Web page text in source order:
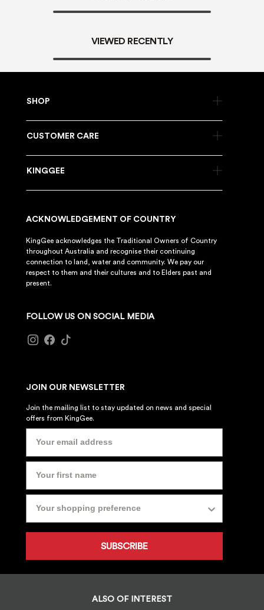
VIEWED RECENTLY
SHOP
CUSTOMER CARE
KINGGEE
ACKNOWLEDGEMENT OF COUNTRY
KingGee acknowledges the Traditional Owners of Country
throughout Australia and recognise their continuing
connection to land, water and community. We pay our
respect to them and their cultures and to Elders past and
present.
FOLLOW US ON SOCIAL MEDIA
JOIN OUR NEWSLETTER
Join the mailing list to stay updated on news and special
offers from KingGee.
SUBSCRIBE
ALSO OF INTEREST